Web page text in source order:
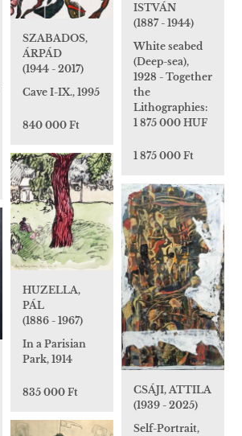
ISTVÁN
(1887 - 1944)
White seabed
(Deep-sea),
1928 - Together
the
Lithographies:
1 875 000 HUF
1 875 000 Ft
SZABADOS,
ÁRPÁD
(1944 - 2017)
Cave I-IX., 1995
840 000 Ft
HUZELLA,
PÁL
(1886 - 1967)
In a Parisian
Park, 1914
835 000 Ft
CSÁJI, ATTILA
(1939 - 2025)
Self-Portrait,